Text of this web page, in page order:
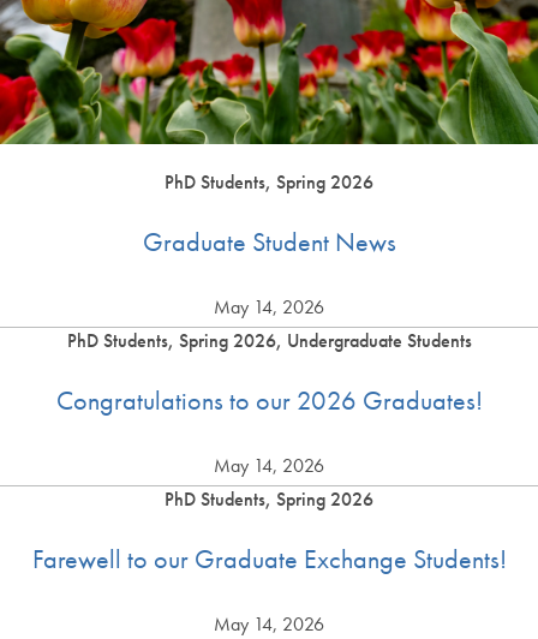
PhD Students, Spring 2026
Graduate Student News
May 14, 2026
PhD Students, Spring 2026, Undergraduate Students
Congratulations to our 2026 Graduates!
May 14, 2026
PhD Students, Spring 2026
Farewell to our Graduate Exchange Students!
May 14, 2026